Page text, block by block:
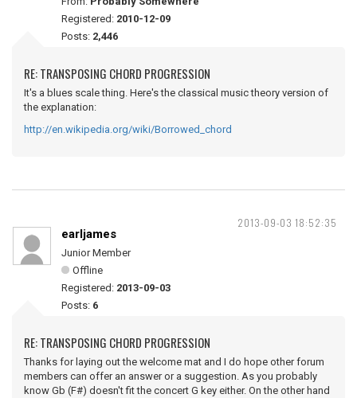
Registered: 2010-12-09
Posts: 2,446
RE: TRANSPOSING CHORD PROGRESSION
It's a blues scale thing. Here's the classical music theory version of
the explanation:
http://en.wikipedia.org/wiki/Borrowed_chord
2013-09-03 18:52:35
earljames
Junior Member
Offline
Registered: 2013-09-03
Posts: 6
RE: TRANSPOSING CHORD PROGRESSION
Thanks for laying out the welcome mat and I do hope other forum
members can offer an answer or a suggestion. As you probably
know Gb (F#) doesn't fit the concert G key either. On the other hand